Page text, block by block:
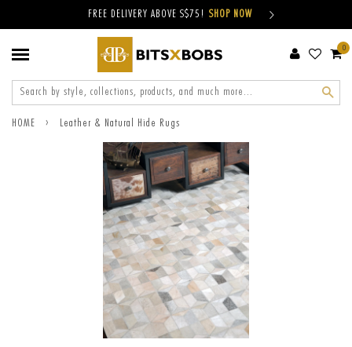
FREE DELIVERY ABOVE S$75! SHOP NOW
0
HOME › Leather & Natural Hide Rugs